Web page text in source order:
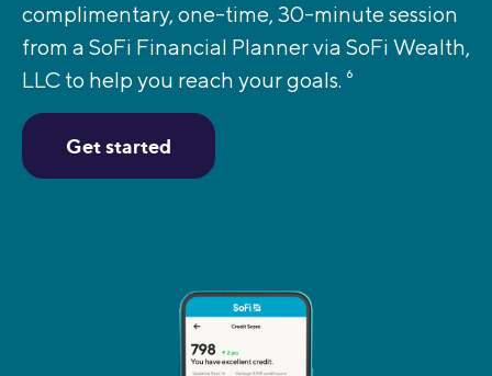
complimentary, one-time, 30-minute session
from a SoFi Financial Planner via SoFi Wealth,
LLC to help you reach your goals. 6
Get started